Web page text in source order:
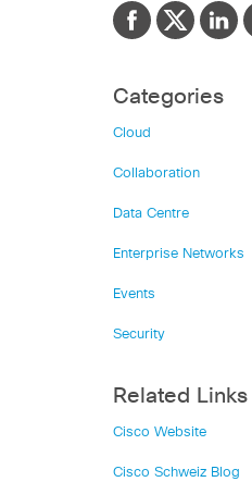
Categories
Cloud
Collaboration
Data Centre
Enterprise Networks
Events
Security
Related Links
Cisco Website
Cisco Schweiz Blog